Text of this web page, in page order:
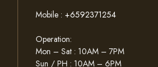
Mobile : +6592371254
Operation:
Mon – Sat : 10AM – 7PM
Sun / PH : 10AM – 6PM